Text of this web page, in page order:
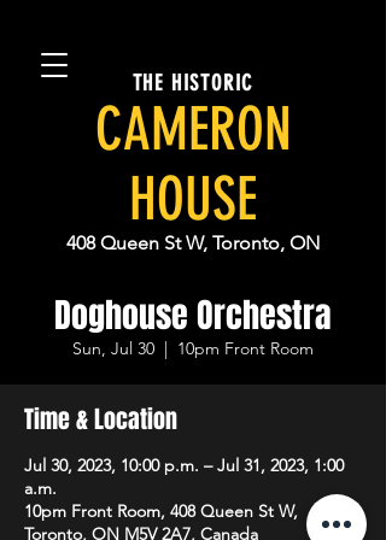
THE HISTORIC
CAMERON
HOUSE
408 Queen St W, Toronto, ON
Doghouse Orchestra
Sun, Jul 30
  |
10pm Front Room
Time & Location
Jul 30, 2023, 10:00 p.m. – Jul 31, 2023, 1:00
a.m.
10pm Front Room, 408 Queen St W,
Toronto, ON M5V 2A7, Canada